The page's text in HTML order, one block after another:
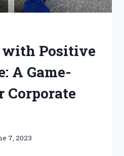
with Positive
A Game-
Corporate
7, 2023